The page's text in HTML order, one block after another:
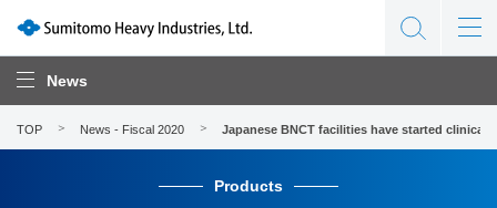
News
TOP News - Fiscal 2020 Japanese BNCT facilities have started clinical
Products